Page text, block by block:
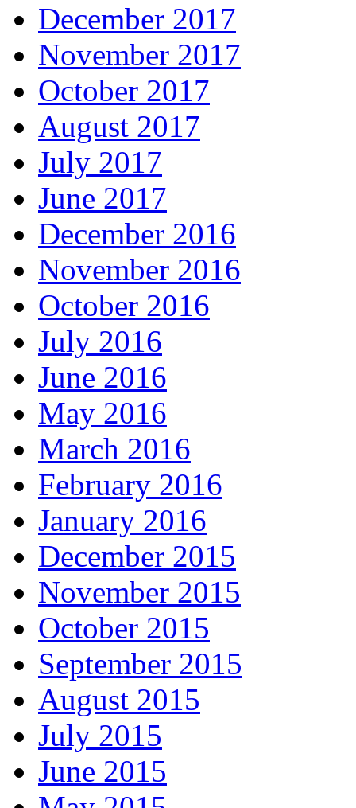
December 2017
November 2017
October 2017
August 2017
July 2017
June 2017
December 2016
November 2016
October 2016
July 2016
June 2016
May 2016
March 2016
February 2016
January 2016
December 2015
November 2015
October 2015
September 2015
August 2015
July 2015
June 2015